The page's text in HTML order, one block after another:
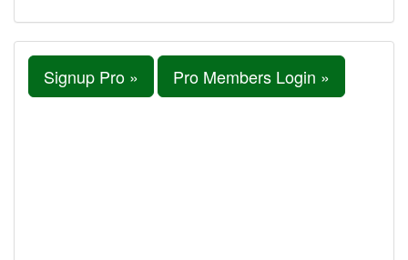
Signup Pro » Pro Members Login »